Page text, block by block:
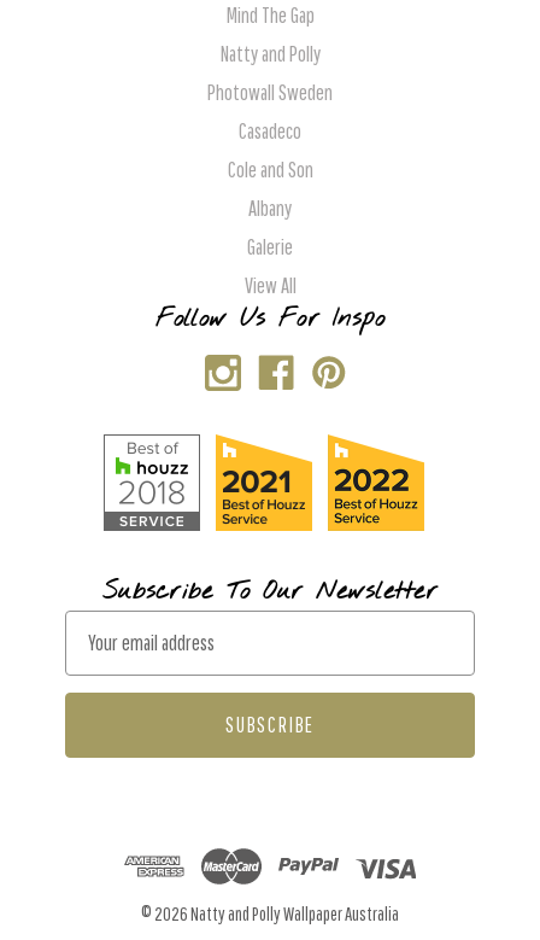
Mind The Gap
Natty and Polly
Photowall Sweden
Casadeco
Cole and Son
Albany
Galerie
View All
Follow Us For Inspo
Subscribe To Our Newsletter
a
l
© 2026 Natty and Polly Wallpaper Australia